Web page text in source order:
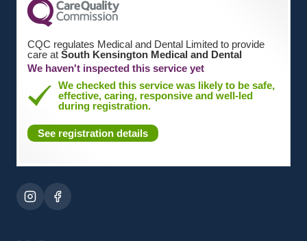
CQC regulates Medical and Dental Limited to provide
care at South Kensington Medical and Dental
We haven't inspected this service yet
We checked this service was likely to be safe,
effective, caring, responsive and well-led
during registration.
See registration details